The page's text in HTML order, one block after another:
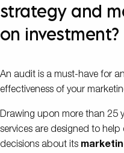
strategy and
on investment?
An audit is a must-have for
effectiveness of your
Drawing upon more than 25
services are designed to
decisions about its